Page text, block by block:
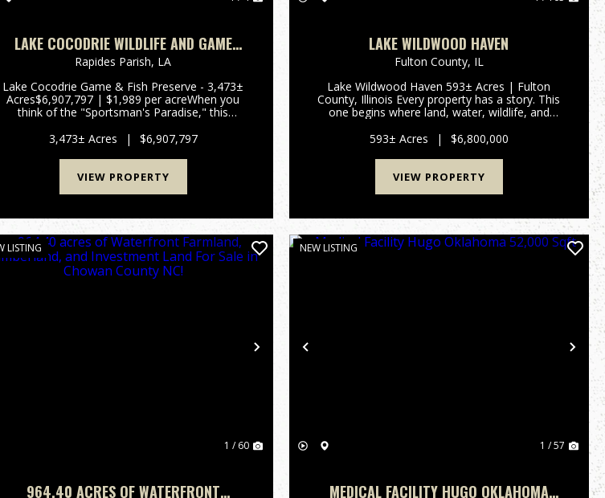
LAKE COCODRIE WILDLIFE AND GAME
PRESERVE
Rapides Parish, LA
Lake Cocodrie Game & Fish Preserve - 3,473±
Acres$6,907,797 | $1,989 per acreWhen you
think of the "Sportsman's Paradise," this
Louisiana. Often referred to by locals as a
"Hidden Jewel," this remarkable tra...
3,473± Acres | $6,907,797
VIEW PROPERTY
LAKE WILDWOOD HAVEN
Fulton County, IL
Lake Wildwood Haven 593± Acres | Fulton
County, Illinois Every property has a story. This
one begins where land, water, wildlife, and
Haven is one of the Midwest's most
extraordinary recreational properties, o...
593± Acres | $6,800,000
VIEW PROPERTY
Next
LISTING
1 / 60
964.40 ACRES OF WATERFRONT
Previous
NEW LISTING
1 / 57
MEDICAL FACILITY HUGO OKLAHOMA